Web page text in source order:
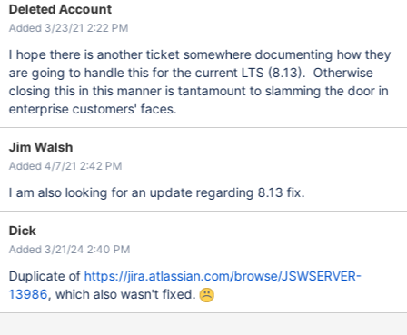
Deleted Account
Added 3/23/21 2:22 PM
I hope there is another ticket somewhere documenting how they
are going to handle this for the current LTS (8.13). Otherwise
closing this in this manner is tantamount to slamming the door in
enterprise customers' faces.
Jim Walsh
Added 4/7/21 2:42 PM
I am also looking for an update regarding 8.13 fix.
Dick
Added 3/21/24 2:40 PM
Duplicate of https://jira.atlassian.com/browse/JSWSERVER-
13986, which also wasn't fixed.